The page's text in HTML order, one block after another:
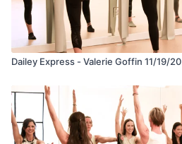
Dailey Express - Valerie Goffin 11/19/20